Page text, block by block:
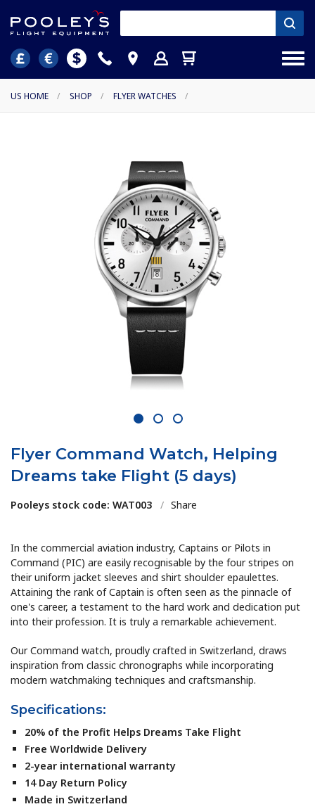
US HOME / SHOP / FLYER WATCHES /
1 2 3
Flyer Command Watch, Helping
Dreams take Flight (5 days)
Pooleys stock code: WAT003 / Share
In the commercial aviation industry, Captains or Pilots in
Command (PIC) are easily recognisable by the four stripes on
their uniform jacket sleeves and shirt shoulder epaulettes.
Attaining the rank of Captain is often seen as the pinnacle of
one's career, a testament to the hard work and dedication put
into their profession. It is truly a remarkable achievement.
Our Command watch, proudly crafted in Switzerland, draws
inspiration from classic chronographs while incorporating
modern watchmaking techniques and craftsmanship.
Specifications:
20% of the Profit Helps Dreams Take Flight
Free Worldwide Delivery
2-year international warranty
14 Day Return Policy
Made in Switzerland